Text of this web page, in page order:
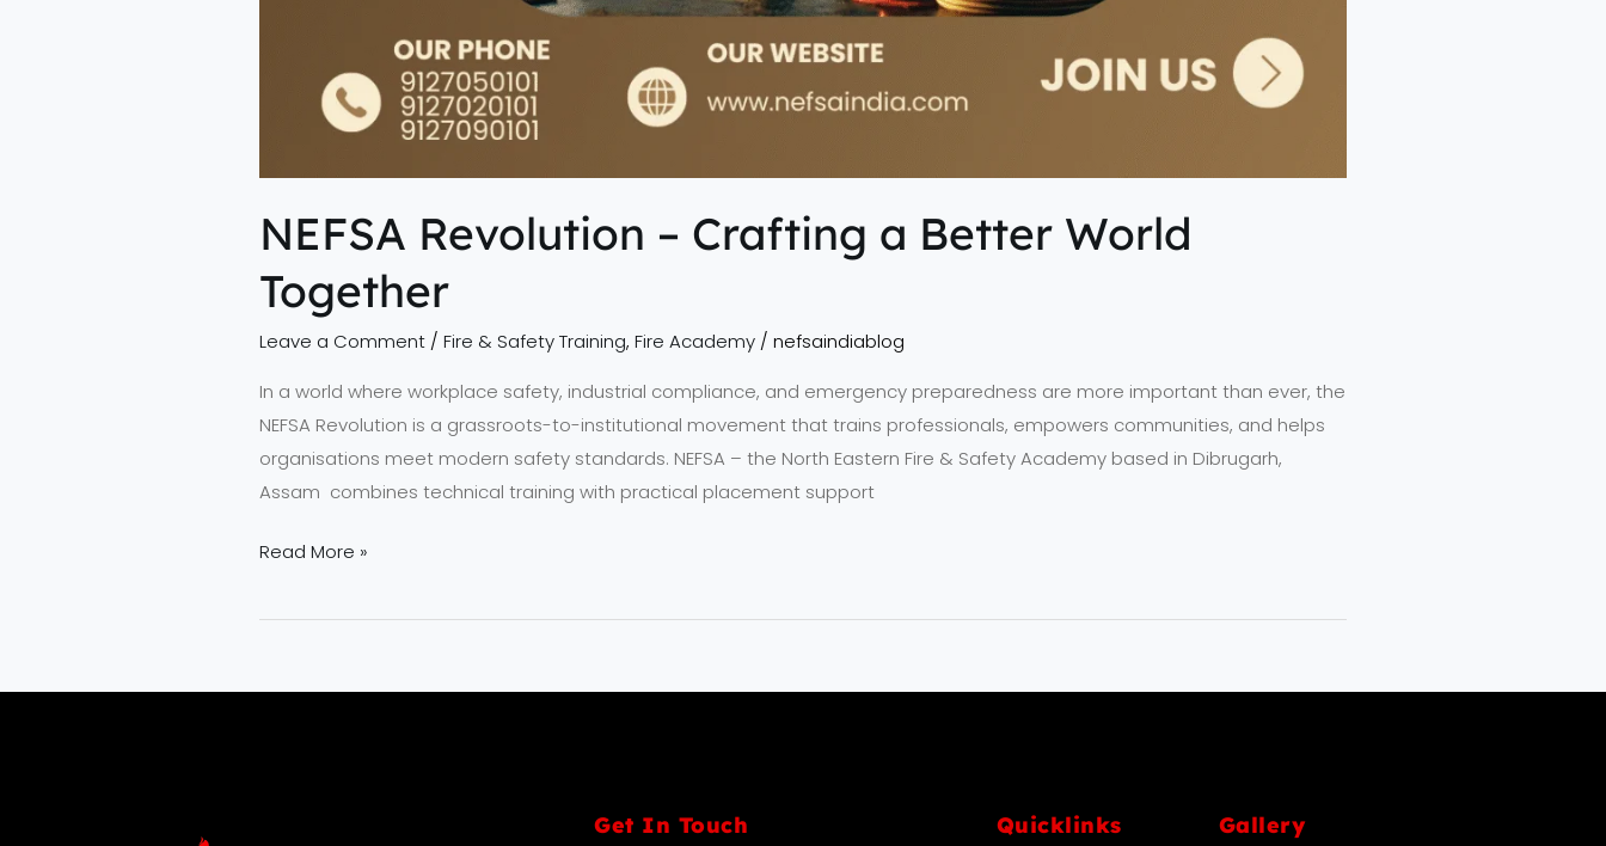
NEFSA Revolution – Crafting a Better World
Together
Leave a Comment / Fire & Safety Training, Fire Academy / nefsaindiablog
In a world where workplace safety, industrial compliance, and emergency preparedness are more important than ever, the
NEFSA Revolution is a grassroots-to-institutional movement that trains professionals, empowers communities, and helps
organisations meet modern safety standards. NEFSA – the North Eastern Fire & Safety Academy based in Dibrugarh,
Assam combines technical training with practical placement support
Read More »
Get In Touch Quicklinks Gallery